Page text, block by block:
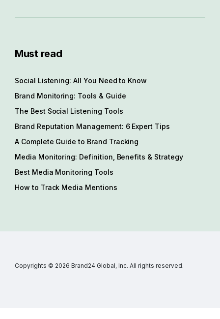
Must read
Social Listening: All You Need to Know
Brand Monitoring: Tools & Guide
The Best Social Listening Tools
Brand Reputation Management: 6 Expert Tips
A Complete Guide to Brand Tracking
Media Monitoring: Definition, Benefits & Strategy
Best Media Monitoring Tools
How to Track Media Mentions
Copyrights © 2026 Brand24 Global, Inc. All rights reserved.